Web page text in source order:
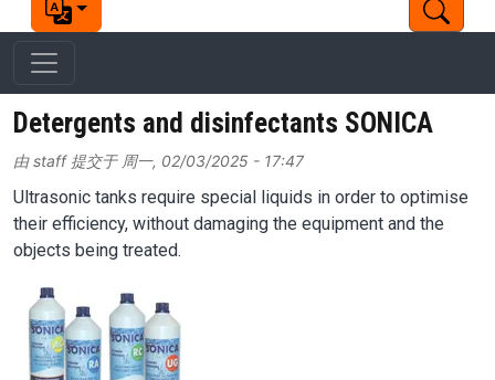
Detergents and disinfectants SONICA
由staff提交于 周一, 02/03/2025 - 17:47
Ultrasonic tanks require special liquids in order to optimise
their efficiency, without damaging the equipment and the
objects being treated.
Image